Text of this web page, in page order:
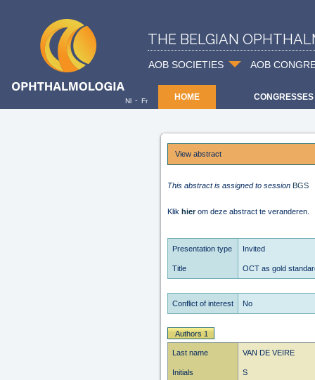
THE BELGIAN
AOB SOCIETIES AOB
HOME CONGRESSES
Nl - Fr
View abstract
This abstract is assigned to session BGS
Klik hierom deze abstract te veranderen.
Presentation type Invited
Title OCT as gold
Conflict of interest No
Authors 1
Last name VAN DE VEIRE
Initials S